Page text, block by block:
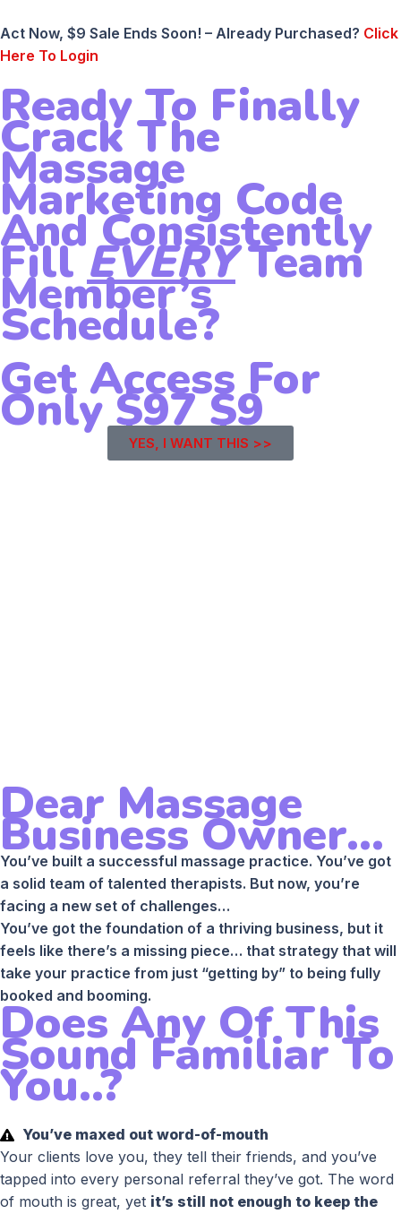
Act Now, $9 Sale Ends Soon! – Already Purchased? Click
Here To Login
Ready To Finally
Crack The
Massage
Marketing Code
And Consistently
FillEVERYTeam
Member’s
Schedule?
Get Access For
Only$97$9
YES, I WANT THIS >>
Dear Massage
Business Owner...
You’ve built a successful massage practice. You’ve got
a solid team of talented therapists. But now, you’re
facing a new set of challenges…
You’ve got the foundation of a thriving business, but it
feels like there’s a missing piece… that strategy that will
take your practice from just “getting by” to being fully
booked and booming.
Does Any Of This
Sound Familiar To
You..?
You’ve maxed out word-of-mouth
Your clients love you, they tell their friends, and you’ve
tapped into every personal referral they’ve got. The word
of mouth is great, yet it’s still not enough to keep the